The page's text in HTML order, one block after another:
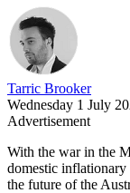
Tarric Brooker
Wednesday 1 July
Advertisement
With the war in the
domestic inflationary
the future of the